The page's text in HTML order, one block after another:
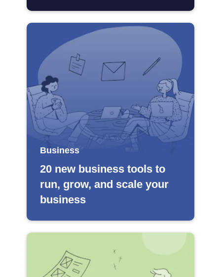
Business
20 new business tools to
run, grow, and scale your
business